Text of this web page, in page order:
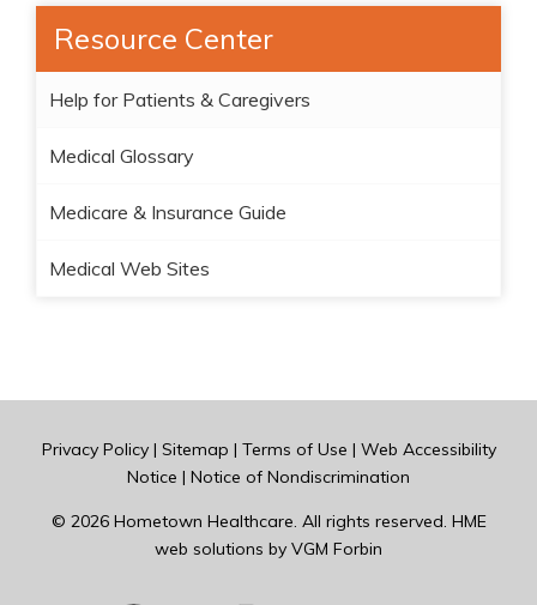
Resource Center
Help for Patients & Caregivers
Medical Glossary
Medicare & Insurance Guide
Medical Web Sites
Privacy Policy| Sitemap | Terms of Use | Web Accessibility
Notice | Notice of Nondiscrimination
© 2026 Hometown Healthcare. All rights reserved. HME
web solutions by VGM Forbin